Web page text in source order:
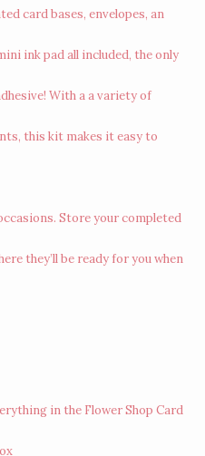
card bases, envelopes, an
ink pad all included, the only
With a a variety of
this kit makes it easy to
Store your completed
they’ll be ready for you when
in the Flower Shop Card